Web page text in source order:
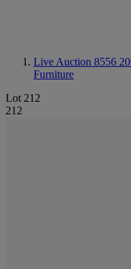
Live Auction 8556
Furniture
Lot 212
212